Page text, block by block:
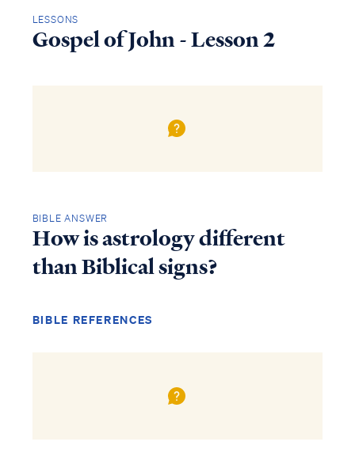
LESSONS
Gospel of John - Lesson 2
BIBLE ANSWER
How is astrology different
than Biblical signs?
BIBLE REFERENCES